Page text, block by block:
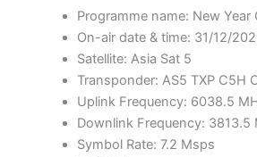
Programme name: New
On-air date & time: 31/12/
Satellite: Asia Sat 5
Transponder: AS5 TXP C5H
Uplink Frequency: 6038.5
Downlink Frequency: 3813.5
Symbol Rate: 7.2 Msps